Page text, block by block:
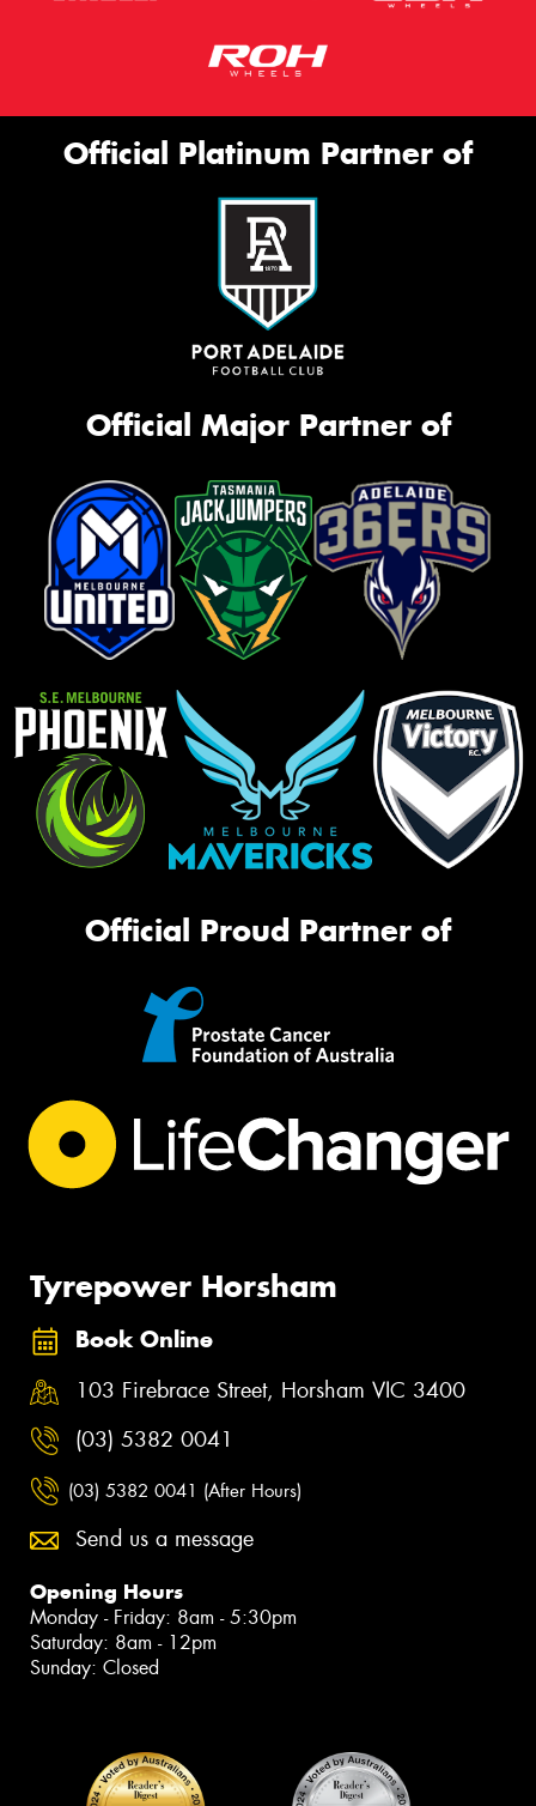
Official Platinum Partner of
Official Major Partner of
Official Proud Partner of
Tyrepower Horsham
Book Online
103 Firebrace Street, Horsham VIC 3400
(03) 5382 0041
(03) 5382 0041 (After Hours)
Send us a message
Opening Hours
Monday - Friday: 8am - 5:30pm
Saturday: 8am - 12pm
Sunday: Closed